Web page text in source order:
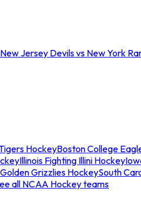
New Jersey Devils vs New York
HockeyBoston College
Illinois Fighting Illini Hockey
Grizzlies HockeySouth
all NCAA Hockey teams